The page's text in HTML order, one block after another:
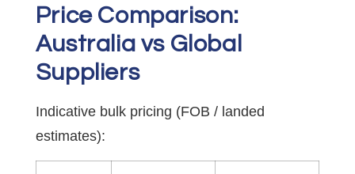
Price Comparison:
Australia vs Global
Suppliers
Indicative bulk pricing (FOB / landed
estimates):